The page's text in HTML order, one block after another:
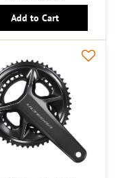
Add to Cart